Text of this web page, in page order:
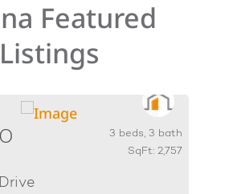
Featured
Listings
3 beds, 3 bath
SqFt: 2,757